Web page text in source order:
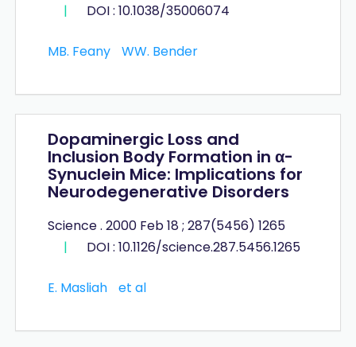
|
DOI : 10.1038/35006074
MB. Feany WW. Bender
Dopaminergic Loss and
Inclusion Body Formation in α-
Synuclein Mice: Implications for
Neurodegenerative Disorders
Science . 2000 Feb 18 ; 287(5456) 1265
|
DOI : 10.1126/science.287.5456.1265
E. Masliah et al